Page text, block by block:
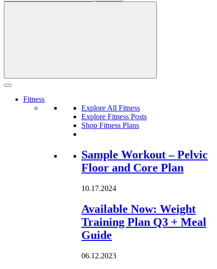
Fitness
Explore All Fitness
Explore Fitness Posts
Shop Fitness Plans
Loading...
Sample Workout – Pelvic
Floor and Core Plan
10.17.2024
Available Now: Weight
Training Plan Q3 + Meal
Guide
06.12.2023